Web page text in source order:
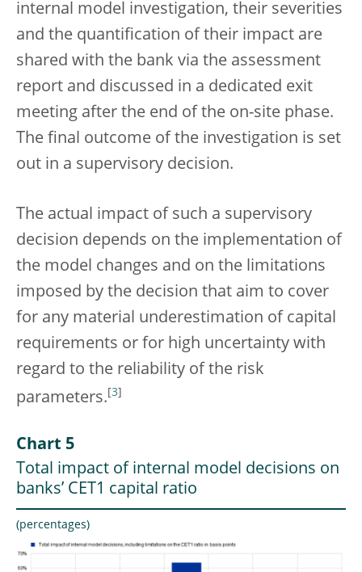
internal model investigation, their severities
and the quantification of their impact are
shared with the bank via the assessment
report and discussed in a dedicated exit
meeting after the end of the on-site phase.
The final outcome of the investigation is set
out in a supervisory decision.
The actual impact of such a supervisory
decision depends on the implementation of
the model changes and on the limitations
imposed by the decision that aim to cover
for any material underestimation of capital
requirements or for high uncertainty with
regard to the reliability of the risk
parameters. 3
Chart 5
Total impact of internal model decisions on
banks’ CET1 capital ratio
(percentages)